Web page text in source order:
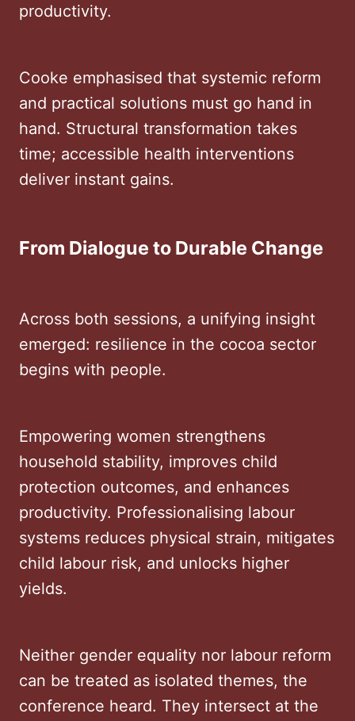
productivity.
Cooke emphasised that systemic reform
and practical solutions must go hand in
hand. Structural transformation takes
time; accessible health interventions
deliver instant gains.
From Dialogue to Durable Change
Across both sessions, a unifying insight
emerged: resilience in the cocoa sector
begins with people.
Empowering women strengthens
household stability, improves child
protection outcomes, and enhances
productivity. Professionalising labour
systems reduces physical strain, mitigates
child labour risk, and unlocks higher
yields.
Neither gender equality nor labour reform
can be treated as isolated themes, the
conference heard. They intersect at the